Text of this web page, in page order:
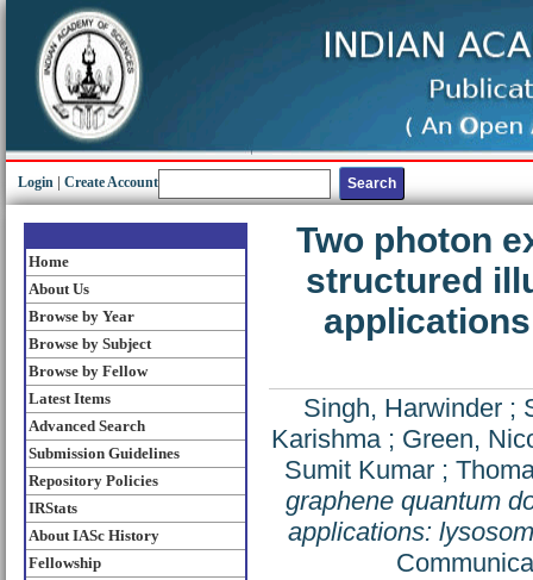
Login Create Account
Home
About Us
Browse by Year
Browse by Subject
Browse by Fellow
Latest Items
Advanced Search
Submission Guidelines
Repository Policies
IRStats
About IASc History
Fellowship
Two photon
structured
Singh, Harwinder;
Karishma; Green,
Sumit Kumar ;
graphene quantum
applications: